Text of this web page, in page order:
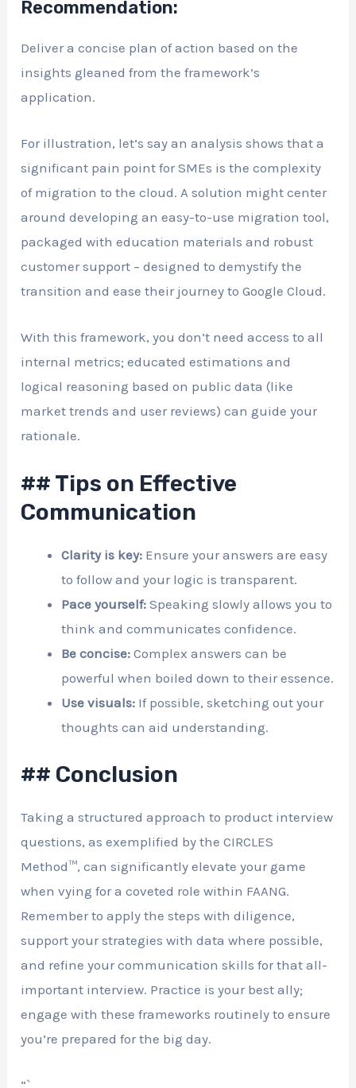
Recommendation:
Deliver a concise plan of action based on the
insights gleaned from the framework’s
application.
For illustration, let’s say an analysis shows that a
significant pain point for SMEs is the complexity
of migration to the cloud. A solution might center
around developing an easy-to-use migration tool,
packaged with education materials and robust
customer support – designed to demystify the
transition and ease their journey to Google Cloud.
With this framework, you don’t need access to all
internal metrics; educated estimations and
logical reasoning based on public data (like
market trends and user reviews) can guide your
rationale.
## Tips on Effective
Communication
Clarity is key: Ensure your answers are easy
to follow and your logic is transparent.
Pace yourself: Speaking slowly allows you to
think and communicates confidence.
Be concise: Complex answers can be
powerful when boiled down to their essence.
Use visuals: If possible, sketching out your
thoughts can aid understanding.
## Conclusion
Taking a structured approach to product interview
questions, as exemplified by the CIRCLES
Method™, can significantly elevate your game
when vying for a coveted role within FAANG.
Remember to apply the steps with diligence,
support your strategies with data where possible,
and refine your communication skills for that all-
important interview. Practice is your best ally;
engage with these frameworks routinely to ensure
you’re prepared for the big day.
“`